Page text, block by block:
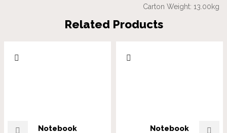
Carton Weight: 13.00kg
Related Products
Notebook Notebook